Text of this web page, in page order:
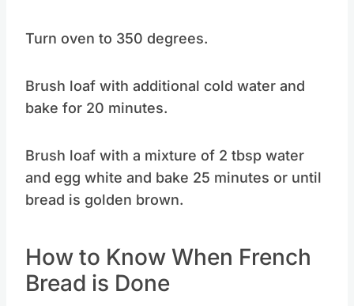
Turn oven to 350 degrees.
Brush loaf with additional cold water and
bake for 20 minutes.
Brush loaf with a mixture of 2 tbsp water
and egg white and bake 25 minutes or until
bread is golden brown.
How to Know When French
Bread is Done